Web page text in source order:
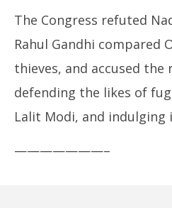
The Congress refuted
Rahul Gandhi compared
thieves, and accused
defending the likes of
Lalit Modi, and indulging
———————–